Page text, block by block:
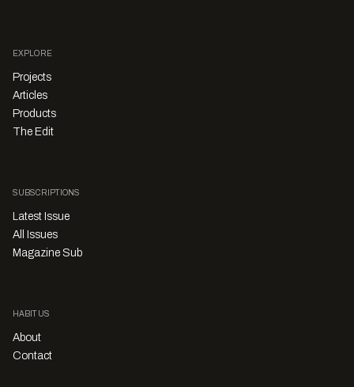
EXPLORE
Projects
Articles
Products
The Edit
SUBSCRIPTIONS
Latest Issue
All Issues
Magazine Sub
HABITUS
About
Contact